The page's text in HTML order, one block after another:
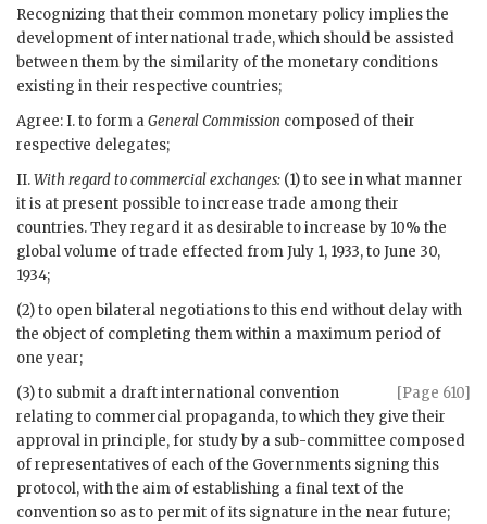
Recognizing that their common monetary policy implies the
development of international trade, which should be assisted
between them by the similarity of the monetary conditions
existing in their respective countries;
Agree: I. to form aGeneral Commission composed of their
respective delegates;
II.With regard to commercial exchanges: (1) to see in what manner
it is at present possible to increase trade among their
countries. They regard it as desirable to increase by 10% the
global volume of trade effected from July 1, 1933, to June 30,
1934;
(2) to open bilateral negotiations to this end without delay with
the object of completing them within a maximum period of
one year;
[Page 610]
(3) to submit a draft international convention
relating to commercial propaganda, to which they give their
approval in principle, for study by a sub-committee composed
of representatives of each of the Governments signing this
protocol, with the aim of establishing a final text of the
convention so as to permit of its signature in the near future;